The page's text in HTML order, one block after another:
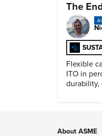
The
Flexible
ITO in
durability,
About ASME